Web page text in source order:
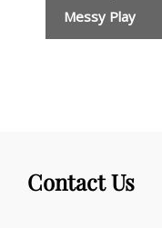
n
a
Messy Play
Contact Us